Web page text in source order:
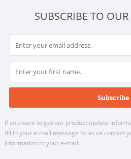
SUBSCRIBE TO OUR
If you want to get our product update
fill in your e-mail message to let us contact
information to your e-mail.